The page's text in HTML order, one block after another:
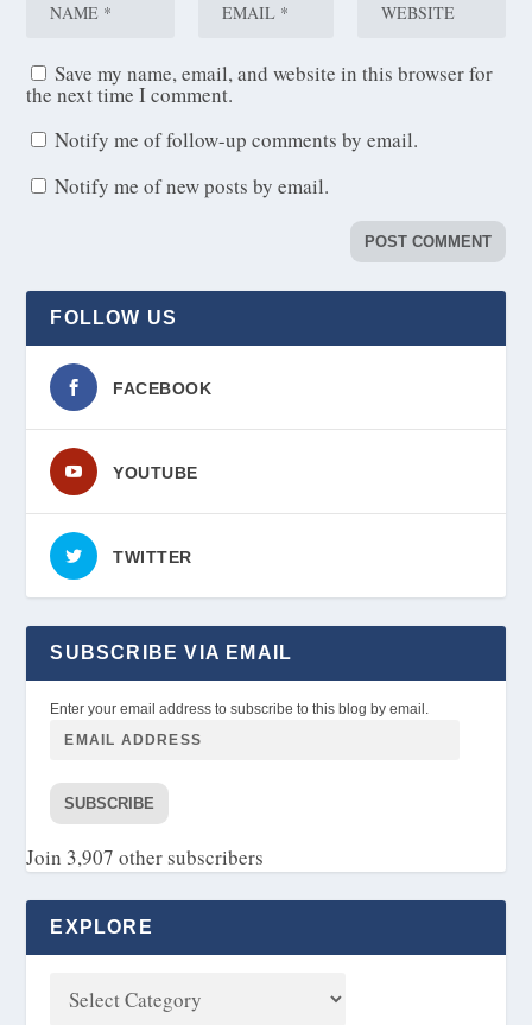
Save my name, email, and website in this browser for
the next time I comment.
Notify me of follow-up comments by email.
Notify me of new posts by email.
FOLLOW US
FACEBOOK
YOUTUBE
TWITTER
SUBSCRIBE VIA EMAIL
Enter your email address to subscribe to this blog by email.
SUBSCRIBE
Join 3,907 other subscribers
EXPLORE